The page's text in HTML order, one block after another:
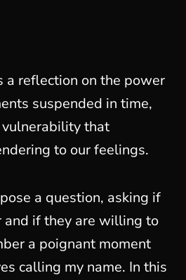
a reflection on the power
suspended in time,
that
to our feelings.
a question, asking if
and if they are willing to
a poignant moment
calling my name. In this